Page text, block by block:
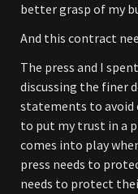
better grasp of my
And this contract
The press and I
discussing the finer
statements to avoid
to put my trust in a
comes into play
press needs to
needs to protect